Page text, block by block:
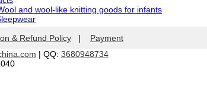
and wool-like knitting goods for infants
& Refund Policy | Payment
| QQ: 3680948734